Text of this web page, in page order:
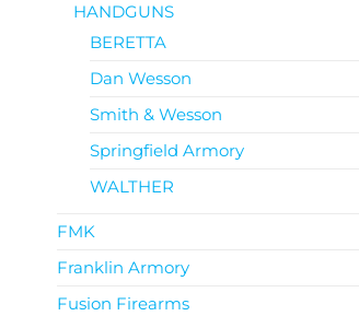
HANDGUNS
BERETTA
Dan Wesson
Smith & Wesson
Springfield Armory
WALTHER
FMK
Franklin Armory
Fusion Firearms